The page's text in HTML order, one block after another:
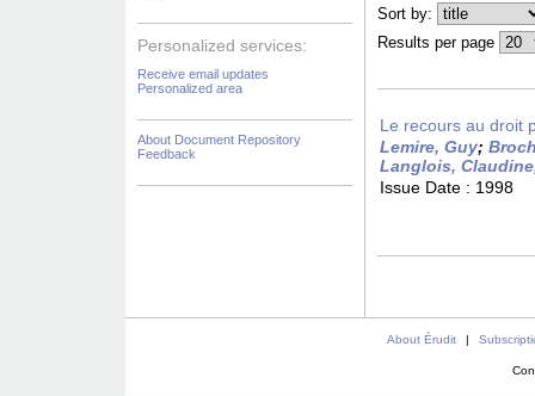
Personalized services:
Receive email updates
Personalized area
About Document Repository
Feedback
Sort by:
Results per page
Le recours au droit
Lemire, Guy;
Langlois, Claudine
Issue Date : 1998
About Érudit |